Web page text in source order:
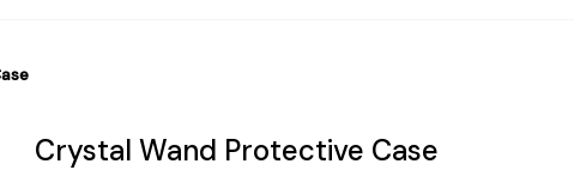
Crystal Wand Protective Case